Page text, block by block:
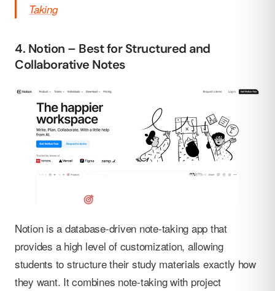
Taking
4. Notion – Best for Structured and
Collaborative Notes
Notion is a database-driven note-taking app that
provides a high level of customization, allowing
students to structure their study materials exactly how
they want. It combines note-taking with project